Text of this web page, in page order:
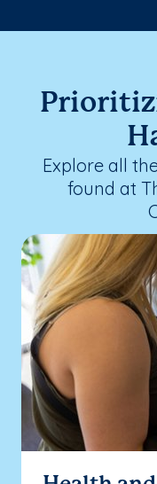
Explore all
found at